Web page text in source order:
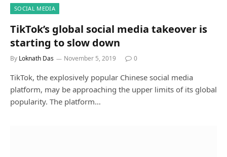
SOCIAL MEDIA
TikTok’s global social media takeover is
starting to slow down
By Loknath Das November 5, 2019 0
TikTok, the explosively popular Chinese social media
platform, may be approaching the upper limits of its global
popularity. The platform…